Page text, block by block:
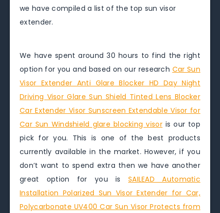
we have compiled a list of the top sun visor
extender.
We have spent around 30 hours to find the right
option for you and based on our research Car Sun
Visor Extender Anti Glare Blocker HD Day Night
Driving Visor Glare Sun Shield Tinted Lens Blocker
Car Extender Visor Sunscreen Extendable Visor for
Car Sun Windshield glare blocking visoris our top
pick for you. This is one of the best products
currently available in the market. However, if you
don’t want to spend extra then we have another
great option for you is SAILEAD Automatic
Installation Polarized Sun Visor Extender for Car,
Polycarbonate UV400 Car Sun Visor Protects from